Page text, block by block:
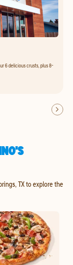
6 delicious crusts, plus 8-
TX to explore the